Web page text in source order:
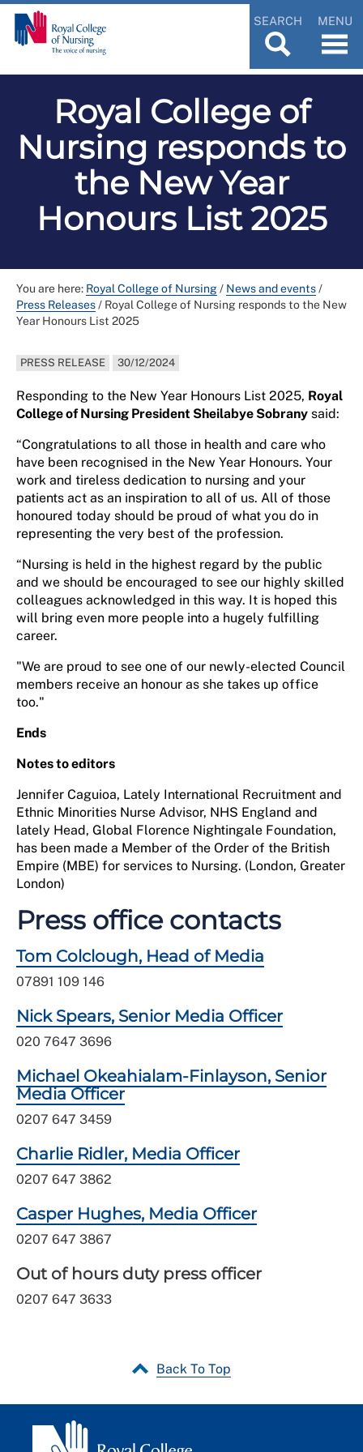
SEARCH MENU
Royal College of
Nursing responds to
the New Year
Honours List 2025
You are here: Royal College of Nursing/ News and events/
Press Releases/ Royal College of Nursing responds to the New
Year Honours List 2025
PRESS RELEASE 30/12/2024
Responding to the New Year Honours List 2025, Royal
College of Nursing President Sheilabye Sobrany said:
“Congratulations to all those in health and care who
have been recognised in the New Year Honours. Your
work and tireless dedication to nursing and your
patients act as an inspiration to all of us. All of those
honoured today should be proud of what you do in
representing the very best of the profession.
“Nursing is held in the highest regard by the public
and we should be encouraged to see our highly skilled
colleagues acknowledged in this way. It is hoped this
will bring even more people into a hugely fulfilling
career.
"We are proud to see one of our newly-elected Council
members receive an honour as she takes up office
too."
Ends
Notes to editors
Jennifer Caguioa, Lately International Recruitment and
Ethnic Minorities Nurse Advisor, NHS England and
lately Head, Global Florence Nightingale Foundation,
has been made a Member of the Order of the British
Empire (MBE) for services to Nursing. (London, Greater
London)
Press office contacts
Tom Colclough, Head of Media
07891 109 146
Nick Spears, Senior Media Officer
020 7647 3696
Michael Okeahialam-Finlayson, Senior
Media Officer
0207 647 3459
Charlie Ridler, Media Officer
0207 647 3862
Casper Hughes, Media Officer
0207 647 3867
Out of hours duty press officer
0207 647 3633
Back To Top